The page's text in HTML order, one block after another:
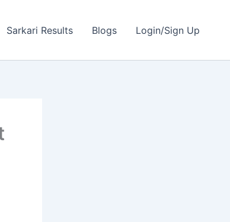
Sarkari Results Blogs Login/Sign Up